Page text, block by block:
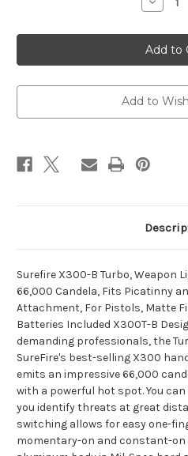
X300
TURBO
Add to
Surefire X300-B Turbo, Weapon
66,000 Candela, Fits Picatinny
Attachment, For Pistols, Matte
Batteries Included X300T-B
demanding professionals, the
SureFire's best-selling X300
emits an impressive 66,000
with a powerful hot spot. You
you identify threats at great
switching allows for easy one-
momentary-on and constant-on